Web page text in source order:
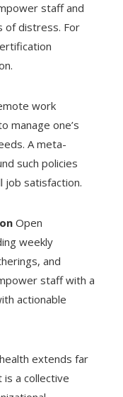
staff and
of distress. For
work
manage one’s
A meta-
such policies
job satisfaction.
Open
weekly
and
staff with a
actionable
extends far
a collective